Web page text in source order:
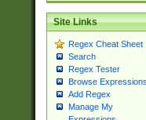
Site Links
Regex Cheat Sheet
Search
Regex Tester
Browse Expressions
Add Regex
Manage My